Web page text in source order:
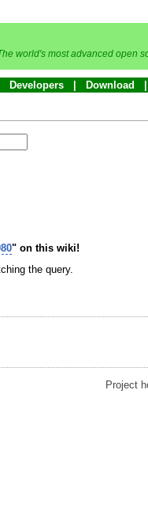
world's most advanced open
Developers Download
" on this wiki!
the query.
Project